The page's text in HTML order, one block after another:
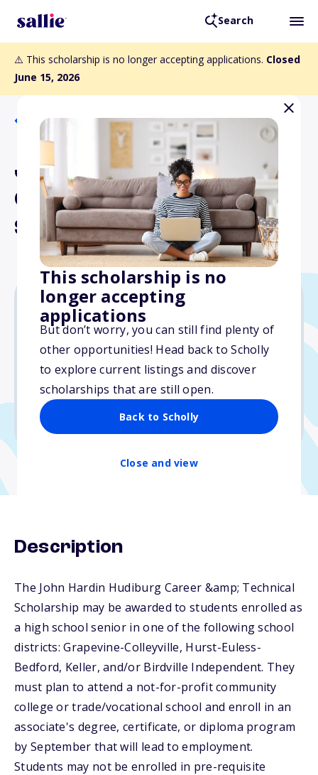
Search
⚠️ This scholarship is no longer accepting applications. Closed
June 15, 2026
This scholarship is no
longer accepting
applications
But don’t worry, you can still find plenty of
other opportunities! Head back to Scholly
to explore current listings and discover
scholarships that are still open.
Back to Scholly
Close and view
Back to Scholarships
John Hardin Hudiburg
Career & Technical
Scholarship
$4,000
Due: June 15, 2026
No essay
No min. GPA required
No transcripts required
Description
The John Hardin Hudiburg Career &amp; Technical
Scholarship may be awarded to students enrolled as
a high school senior in one of the following school
districts: Grapevine-Colleyville, Hurst-Euless-
Bedford, Keller, and/or Birdville Independent. They
must plan to attend a not-for-profit community
college or trade/vocational school and enroll in an
associate's degree, certificate, or diploma program
by September that will lead to employment.
Students may not be enrolled in pre-requisite